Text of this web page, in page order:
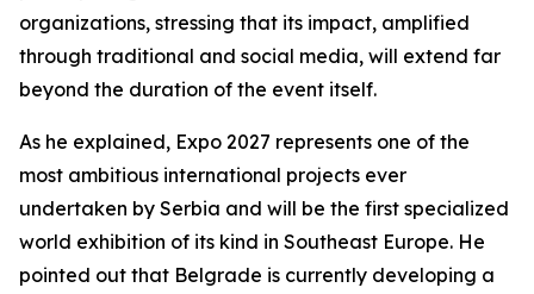
organizations, stressing that its impact, amplified
through traditional and social media, will extend far
beyond the duration of the event itself.
As he explained, Expo 2027 represents one of the
most ambitious international projects ever
undertaken by Serbia and will be the first specialized
world exhibition of its kind in Southeast Europe. He
pointed out that Belgrade is currently developing a